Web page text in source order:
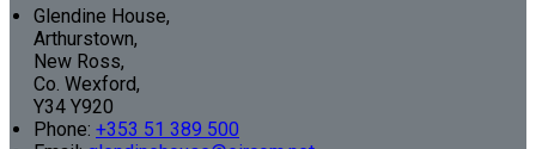
Glendine House,
Arthurstown,
New Ross,
Co. Wexford,
Y34 Y920
Phone: +353 51 389 500